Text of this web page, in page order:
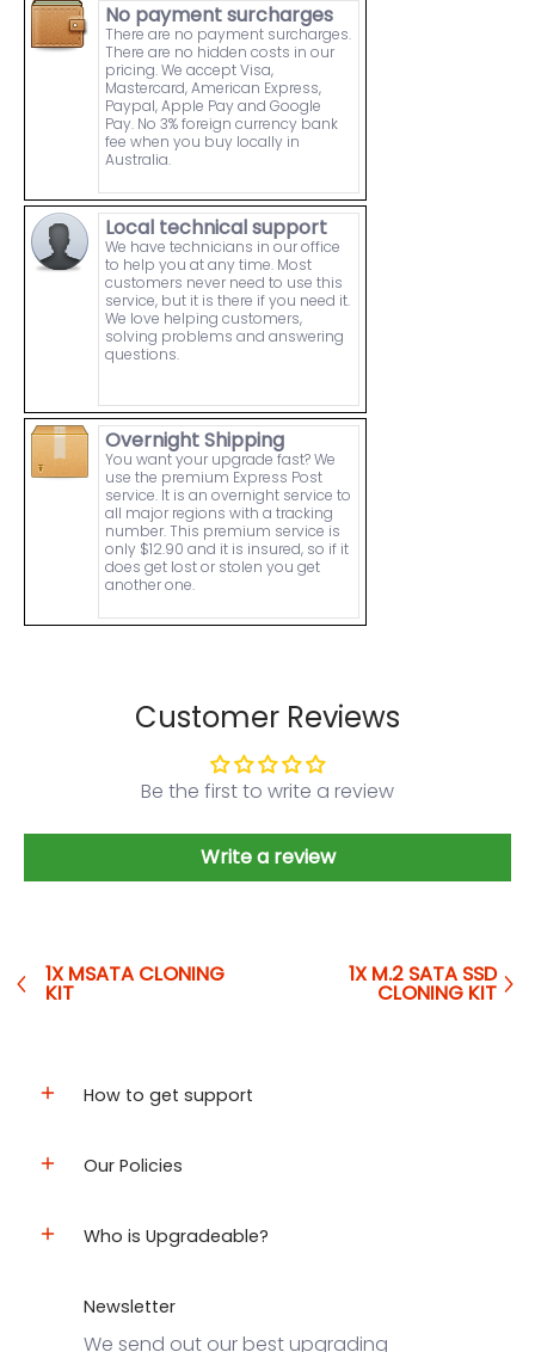
No payment surcharges
There are no payment surcharges.
There are no hidden costs in our
pricing. We accept Visa,
Mastercard, American Express,
Paypal, Apple Pay and Google
Pay. No 3% foreign currency bank
fee when you buy locally in
Australia.
Local technical support
We have technicians in our office
to help you at any time. Most
customers never need to use this
service, but it is there if you need it.
We love helping customers,
solving problems and answering
questions.
Overnight Shipping
You want your upgrade fast? We
use the premium Express Post
service. It is an overnight service to
all major regions with a tracking
number. This premium service is
only $12.90 and it is insured, so if it
does get lost or stolen you get
another one.
Customer Reviews
Be the first to write a review
Write a review
1X MSATA CLONING
KIT
1X M.2 SATA SSD
CLONING KIT
How to get support
Our Policies
Who is Upgradeable?
Newsletter
We send out our best upgrading